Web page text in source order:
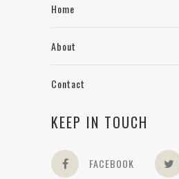
Home
About
Contact
KEEP IN TOUCH
FACEBOOK